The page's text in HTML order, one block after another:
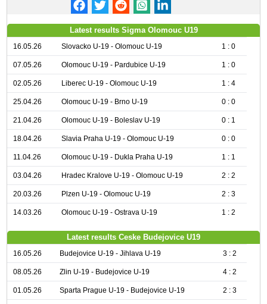
Latest results Sigma Olomouc U19
16.05.26 Slovacko U-19 - Olomouc U-19 1 : 0
07.05.26 Olomouc U-19 - Pardubice U-19 1 : 0
02.05.26 Liberec U-19 - Olomouc U-19 1 : 4
25.04.26 Olomouc U-19 - Brno U-19 0 : 0
21.04.26 Olomouc U-19 - Boleslav U-19 0 : 1
18.04.26 Slavia Praha U-19 - Olomouc U-19 0 : 0
11.04.26 Olomouc U-19 - Dukla Praha U-19 1 : 1
03.04.26 Hradec Kralove U-19 - Olomouc U-19 2 : 2
20.03.26 Plzen U-19 - Olomouc U-19 2 : 3
14.03.26 Olomouc U-19 - Ostrava U-19 1 : 2
Latest results Ceske Budejovice U19
16.05.26 Budejovice U-19 - Jihlava U-19 3 : 2
08.05.26 Zlin U-19 - Budejovice U-19 4 : 2
01.05.26 Sparta Prague U-19 - Budejovice U-19 2 : 3